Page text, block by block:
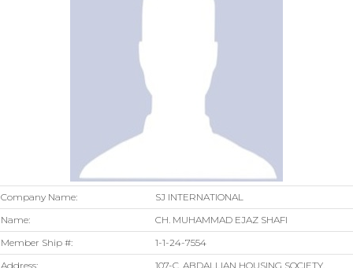
Company Name:
SJ INTERNATIONAL
Name:
CH. MUHAMMAD EJAZ SHAFI
Member Ship #:
1-1-24-7554
Address:
107-C, ABDALLIAN HOUSING SOCIETY,